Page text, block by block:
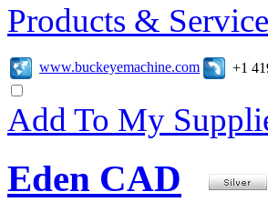
Products &
www.buckeyemachine.com +1
Add To My
Eden CAD